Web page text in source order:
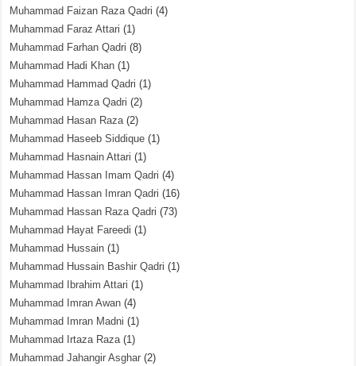
Muhammad Faizan Raza Qadri (4)
Muhammad Faraz Attari (1)
Muhammad Farhan Qadri (8)
Muhammad Hadi Khan (1)
Muhammad Hammad Qadri (1)
Muhammad Hamza Qadri (2)
Muhammad Hasan Raza(2)
Muhammad Haseeb Siddique (1)
Muhammad Hasnain Attari (1)
Muhammad Hassan Imam Qadri (4)
Muhammad Hassan Imran Qadri (16)
Muhammad Hassan Raza Qadri (73)
Muhammad Hayat Fareedi (1)
Muhammad Hussain (1)
Muhammad Hussain Bashir Qadri (1)
Muhammad Ibrahim Attari (1)
Muhammad Imran Awan (4)
Muhammad Imran Madni (1)
Muhammad Irtaza Raza(1)
Muhammad Jahangir Asghar (2)